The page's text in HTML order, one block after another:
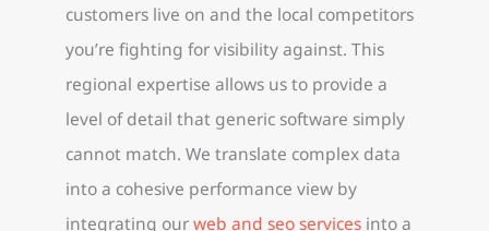
customers live on and the local competitors
you’re fighting for visibility against. This
regional expertise allows us to provide a
level of detail that generic software simply
cannot match. We translate complex data
into a cohesive performance view by
integrating ourweb and seo services into a